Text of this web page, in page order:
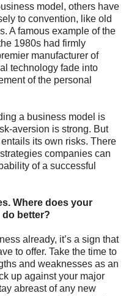
model, others have
to convention, like old
A famous example of the
1980s had firmly
manufacturer of
technology fade into
of the personal
a business model is
aversion is strong. But
its own risks. There
companies can
of a successful
Where does your
do better?
already, it’s a sign that
to offer. Take the time to
and weaknesses as an
up against your major
abreast of any new